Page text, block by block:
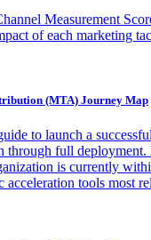
Measurement
of each marketing
(MTA) Journey Map
to launch a
through full deployment.
is currently
acceleration tools most